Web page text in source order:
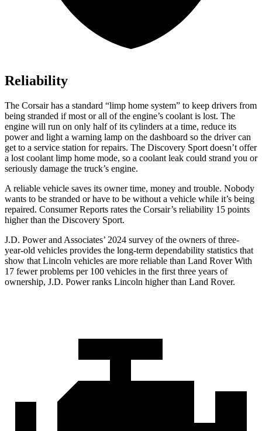
Reliability
The Corsair has a standard “limp home system” to keep drivers from
being stranded if most or all of the engine’s coolant is lost. The
engine will run on only half of its cylinders at a time, reduce its
power and light a warning lamp on the dashboard so the driver can
get to a service station for repairs. The Discovery Sport doesn’t offer
a lost coolant limp home mode, so a coolant leak could strand you or
seriously damage the truck’s engine.
A reliable vehicle saves its owner time, money and trouble. Nobody
wants to be stranded or have to be without a vehicle while it’s being
repaired. Consumer Reports rates the Corsair’s reliability 15 points
higher than the Discovery Sport.
J.D. Power and Associates’ 2024 survey of the owners of three-
year-old vehicles provides the long-term dependability statistics that
show that Lincoln vehicles are more reliable than Land Rover With
17 fewer problems per 100 vehicles in the first three years of
ownership, J.D. Power ranks Lincoln higher than Land Rover.